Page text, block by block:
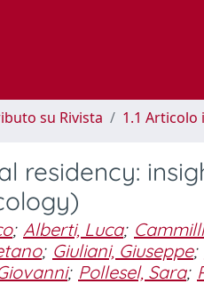
su Rivista 1.1 Articolo
residency:
; Alberti, Luca;
; Giuliani, Giuseppe;
; Pollesel, Sara;